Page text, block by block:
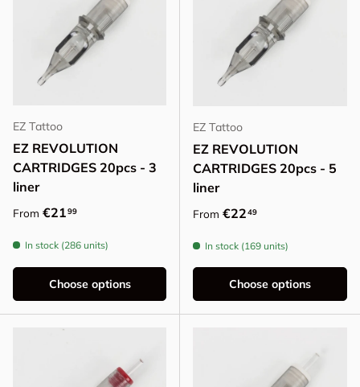
EZ Tattoo
EZ REVOLUTION
CARTRIDGES 20pcs - 3
liner
Regular price
From €2199
In stock (286 units)
Choose options
EZ Tattoo
EZ REVOLUTION
CARTRIDGES 20pcs - 5
liner
Regular price
From €2249
In stock (169 units)
Choose options